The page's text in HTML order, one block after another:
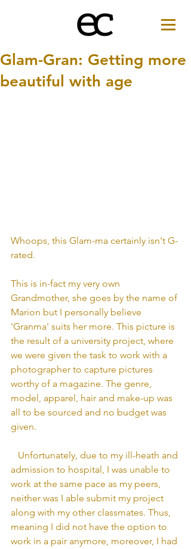
Glam-Gran: Getting more
beautiful with age
Whoops, this Glam-ma certainly isn't G-
rated.
This is in-fact my very own
Grandmother, she goes by the name of
Marion but I personally believe
'Granma' suits her more. This picture is
the result of a university project, where
we were given the task to work with a
photographer to capture pictures
worthy of a magazine. The genre,
model, apparel, hair and make-up was
all to be sourced and no budget was
given.
admission to hospital, I was unable to
work at the same pace as my peers,
neither was I able submit my project
along with my other classmates. Thus,
meaning I did not have the option to
work in a pair anymore, moreover, I had